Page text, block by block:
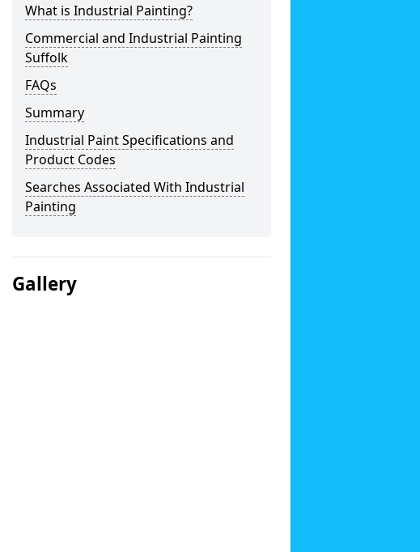
What is Industrial Painting?
Commercial and Industrial Painting
Suffolk
FAQs
Summary
Industrial Paint Specifications and
Product Codes
Searches Associated With Industrial
Painting
Gallery